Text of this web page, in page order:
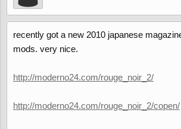
recently got a new 2010 japanese
mods. very nice.
http://moderno24.com/rouge_noir_2/
http://moderno24.com/rouge_noir_2/copen/